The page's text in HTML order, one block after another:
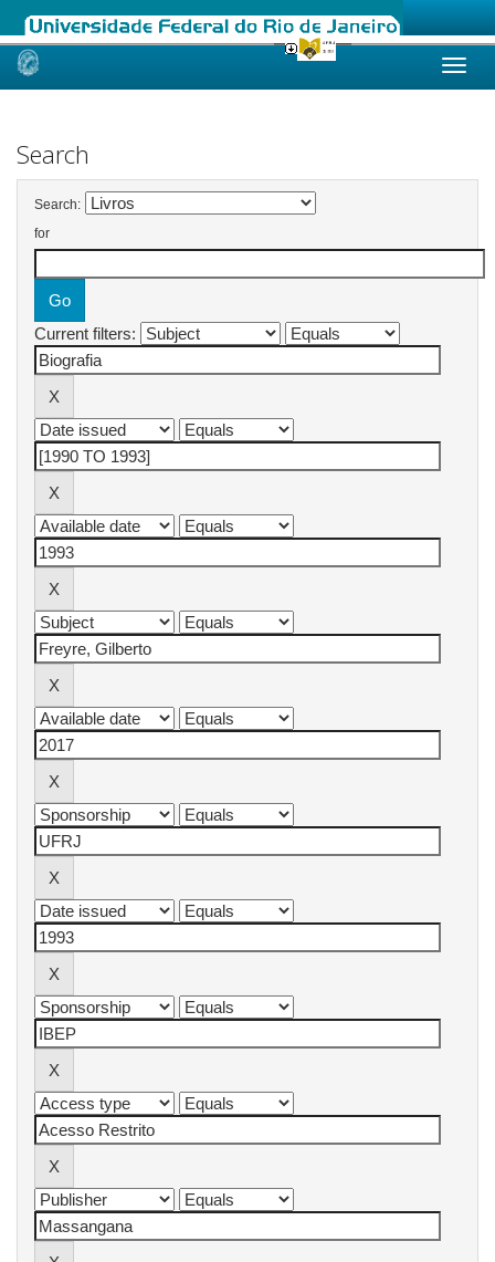
Skip
Search
Search:
for
Current filters: